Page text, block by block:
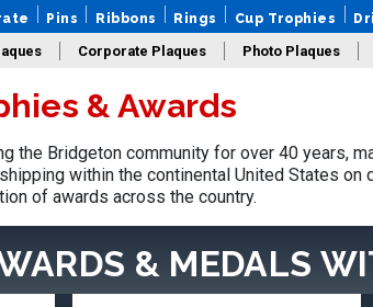
Pins Ribbons Rings Cup Trophies
Corporate Plaques Photo Plaques
Design Your Logo Trophies
& Awards
the Bridgeton community for over 40 years,
within the continental United States
of awards across the country.
& MEDALS